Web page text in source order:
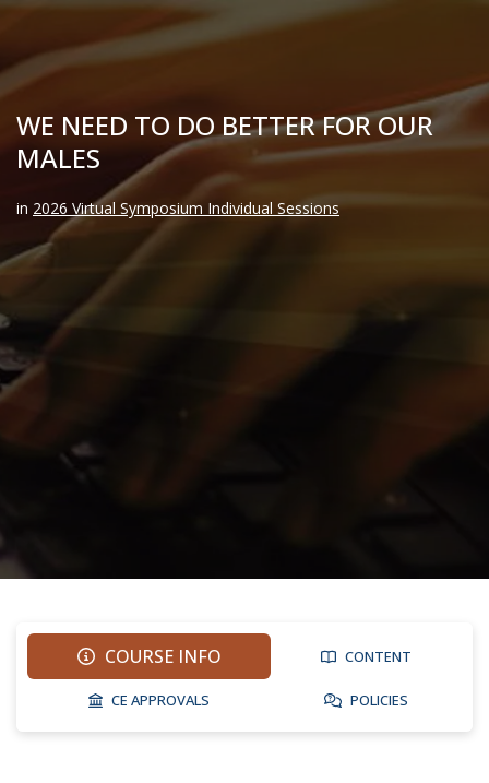
WE NEED TO DO BETTER FOR OUR
MALES
in 2026 Virtual Symposium Individual Sessions
COURSE INFO CONTENT
CE APPROVALS POLICIES